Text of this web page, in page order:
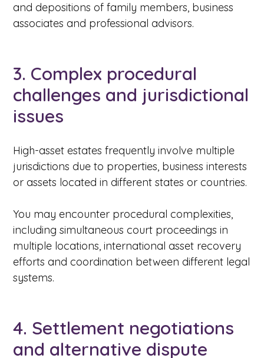
and depositions of family members, business
associates and professional advisors.
3. Complex procedural
challenges and jurisdictional
issues
High-asset estates frequently involve multiple
jurisdictions due to properties, business interests
or assets located in different states or countries.
You may encounter procedural complexities,
including simultaneous court proceedings in
multiple locations, international asset recovery
efforts and coordination between different legal
systems.
4. Settlement negotiations
and alternative dispute